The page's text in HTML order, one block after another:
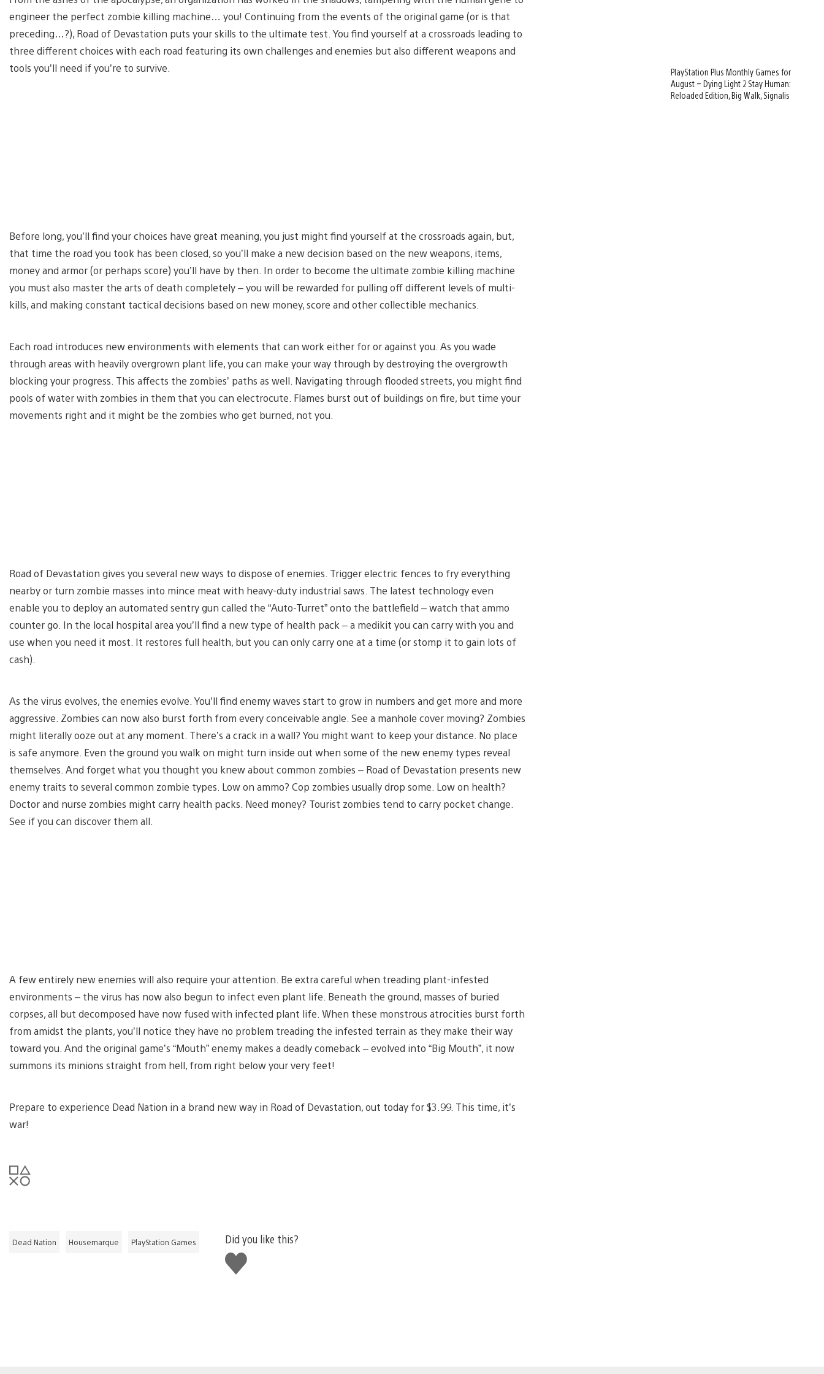
engineer the perfect zombie killing machine… you! Continuing from the events of the original game (or is that
preceding…?), Road of Devastation puts your skills to the ultimate test. You find yourself at a crossroads leading to
three different choices with each road featuring its own challenges and enemies but also different weapons and
tools you’ll need if you’re to survive.
Before long, you’ll find your choices have great meaning, you just might find yourself at the crossroads again, but,
that time the road you took has been closed, so you’ll make a new decision based on the new weapons, items,
money and armor (or perhaps score) you’ll have by then. In order to become the ultimate zombie killing machine
you must also master the arts of death completely – you will be rewarded for pulling off different levels of multi-
kills, and making constant tactical decisions based on new money, score and other collectible mechanics.
Each road introduces new environments with elements that can work either for or against you. As you wade
through areas with heavily overgrown plant life, you can make your way through by destroying the overgrowth
blocking your progress. This affects the zombies’ paths as well. Navigating through flooded streets, you might find
pools of water with zombies in them that you can electrocute. Flames burst out of buildings on fire, but time your
movements right and it might be the zombies who get burned, not you.
Road of Devastation gives you several new ways to dispose of enemies. Trigger electric fences to fry everything
nearby or turn zombie masses into mince meat with heavy-duty industrial saws. The latest technology even
enable you to deploy an automated sentry gun called the “Auto-Turret” onto the battlefield – watch that ammo
counter go. In the local hospital area you’ll find a new type of health pack – a medikit you can carry with you and
use when you need it most. It restores full health, but you can only carry one at a time (or stomp it to gain lots of
cash).
As the virus evolves, the enemies evolve. You’ll find enemy waves start to grow in numbers and get more and more
aggressive. Zombies can now also burst forth from every conceivable angle. See a manhole cover moving? Zombies
might literally ooze out at any moment. There’s a crack in a wall? You might want to keep your distance. No place
is safe anymore. Even the ground you walk on might turn inside out when some of the new enemy types reveal
themselves. And forget what you thought you knew about common zombies – Road of Devastation presents new
enemy traits to several common zombie types. Low on ammo? Cop zombies usually drop some. Low on health?
Doctor and nurse zombies might carry health packs. Need money? Tourist zombies tend to carry pocket change.
See if you can discover them all.
A few entirely new enemies will also require your attention. Be extra careful when treading plant-infested
environments – the virus has now also begun to infect even plant life. Beneath the ground, masses of buried
corpses, all but decomposed have now fused with infected plant life. When these monstrous atrocities burst forth
from amidst the plants, you’ll notice they have no problem treading the infested terrain as they make their way
toward you. And the original game’s “Mouth” enemy makes a deadly comeback – evolved into “Big Mouth”, it now
summons its minions straight from hell, from right below your very feet!
Prepare to experience Dead Nation in a brand new way in Road of Devastation, out today for $3.99. This time, it’s
war!
Dead Nation Housemarque PlayStation Games
Did you like this?
Like
this
PlayStation Plus Monthly Games for
August – Dying Light 2 Stay Human:
Reloaded Edition, Big Walk, Signalis